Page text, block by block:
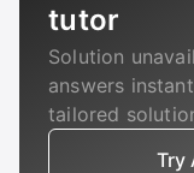
tutor
Solution
answers
tailored
Try